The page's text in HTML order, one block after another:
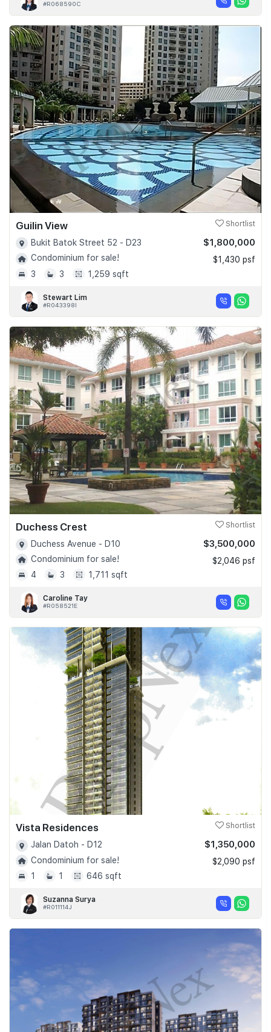
#R068590C
Guilin View Shortlist
Bukit Batok Street 52 - D23
Condominium for sale!
3
3 1,259 sqft
$1,800,000
$1,430 psf
Stewart Lim
#R043398I
Duchess Crest Shortlist
Duchess Avenue - D10
Condominium for sale!
4
3 1,711 sqft
$3,500,000
$2,046 psf
Caroline Tay
#R058521E
Vista Residences Shortlist
Jalan Datoh - D12
Condominium for sale!
1
1 646 sqft
$1,350,000
$2,090 psf
Suzanna Surya
#R011114J